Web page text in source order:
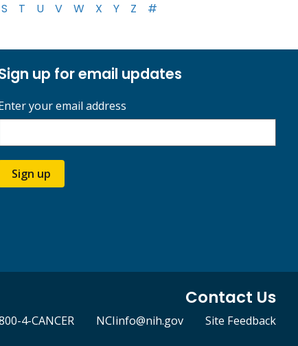
S T U V W X Y Z #
up for email updates
your email address
Sign up
Contact Us
4-CANCER NCIinfo@nih.gov Site Feedback